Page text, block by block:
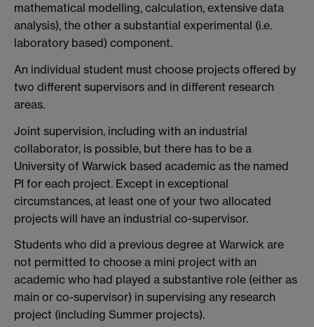
mathematical modelling, calculation, extensive data
analysis), the other a substantial experimental (i.e.
laboratory based) component.
An individual student must choose projects offered by
two different supervisors and in different research
areas.
Joint supervision, including with an industrial
collaborator, is possible, but there has to be a
University of Warwick based academic as the named
PI for each project. Except in exceptional
circumstances, at least one of your two allocated
projects will have an industrial co-supervisor.
Students who did a previous degree at Warwick are
not permitted to choose a mini project with an
academic who had played a substantive role (either as
main or co-supervisor) in supervising any research
project (including Summer projects).